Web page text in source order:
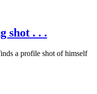
shot . . .
a profile shot of himself